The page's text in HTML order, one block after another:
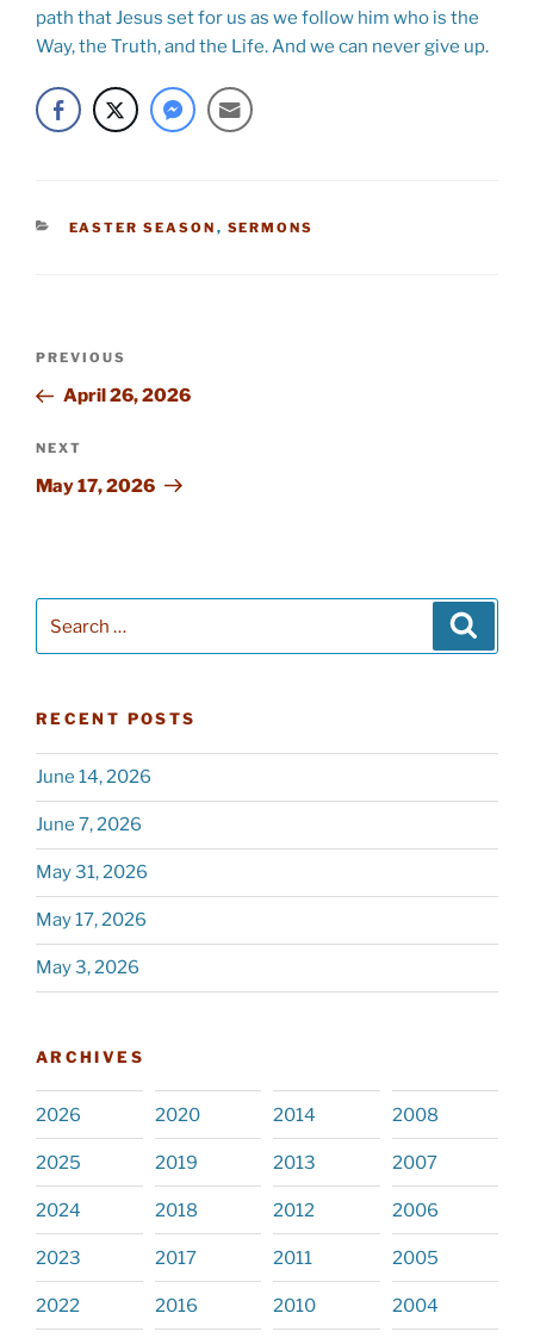
path that Jesus set for us as we follow him who is the
Way, the Truth, and the Life. And we can never give up.
CATEGORIES
EASTER SEASON , SERMONS
Post
Previous
Post
PREVIOUS
April 26, 2026
Next
Post
NEXT
May 17, 2026
for:
RECENT POSTS
June 14, 2026
June 7, 2026
May 31, 2026
May 17, 2026
May 3, 2026
ARCHIVES
2026
2025
2024
2023
2022
2020
2019
2018
2017
2016
2014
2013
2012
2011
2010
2008
2007
2006
2005
2004